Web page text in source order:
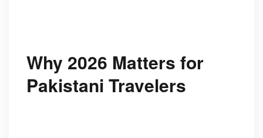
Why 2026 Matters for
Pakistani Travelers